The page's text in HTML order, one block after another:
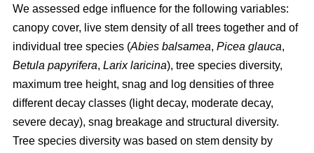
We assessed edge influence for the following variables:
canopy cover, live stem density of all trees together and of
individual tree species (Abies balsamea, Picea glauca,
Betula papyrifera, Larix laricina), tree species diversity,
maximum tree height, snag and log densities of three
different decay classes (light decay, moderate decay,
severe decay), snag breakage and structural diversity.
Tree species diversity was based on stem density by